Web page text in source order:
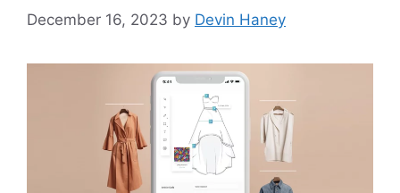
December 16, 2023 by Devin Haney